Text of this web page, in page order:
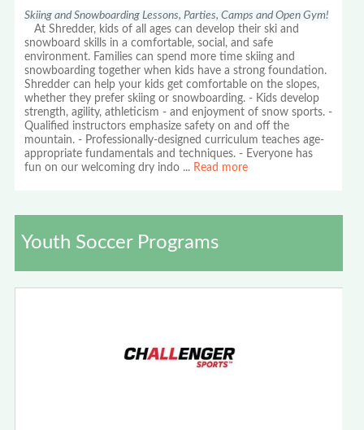
Skiing and Snowboarding Lessons, Parties, Camps and Open Gym!
At Shredder, kids of all ages can develop their ski and
snowboard skills in a comfortable, social, and safe
environment. Families can spend more time skiing and
snowboarding together when kids have a strong foundation.
Shredder can help your kids get comfortable on the slopes,
whether they prefer skiing or snowboarding. - Kids develop
strength, agility, athleticism - and enjoyment of snow sports. -
Qualified instructors emphasize safety on and off the
mountain. - Professionally-designed curriculum teaches age-
appropriate fundamentals and techniques. - Everyone has
fun on our welcoming dry indo ... Read more
Youth Soccer Programs